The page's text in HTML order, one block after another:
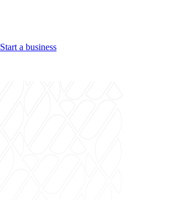
Start a business